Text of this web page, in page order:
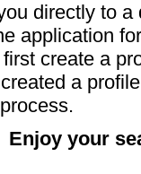
directly to
application
create a
a
Enjoy your